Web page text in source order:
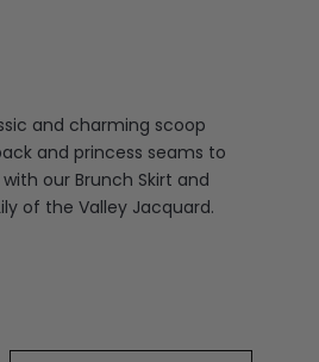
and charming scoop
and princess seams to
our Brunch Skirt and
of the Valley Jacquard.